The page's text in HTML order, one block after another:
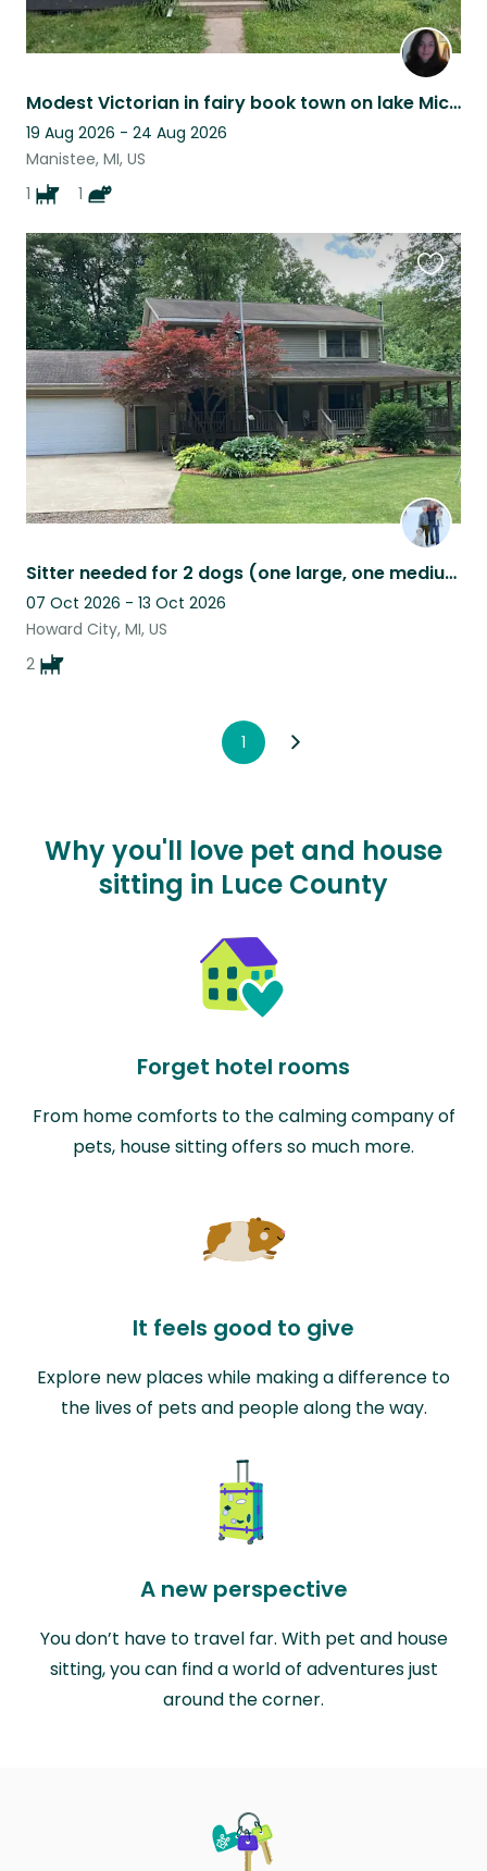
Modest Victorian in fairy book town on lake Michigan
19 Aug 2026 - 24 Aug 2026
Manistee, MI, US
1
1
Sitter needed for 2 dogs (one large, one medium) north of Grand Rapids, MI.
07 Oct 2026 - 13 Oct 2026
Howard City, MI, US
2
this
listing
1
Why you'll love pet and house
sitting in Luce County
Forget hotel rooms
From home comforts to the calming company of
pets, house sitting offers so much more.
It feels good to give
Explore new places while making a difference to
the lives of pets and people along the way.
A new perspective
You don’t have to travel far. With pet and house
sitting, you can find a world of adventures just
around the corner.